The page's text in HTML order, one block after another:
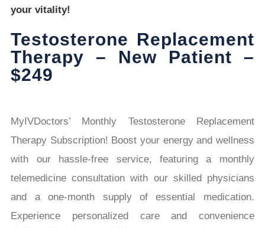
your vitality!
Testosterone Replacement
Therapy – New Patient –
$249
MyIVDoctors’ Monthly Testosterone Replacement
Therapy Subscription! Boost your energy and wellness
with our hassle-free service, featuring a monthly
telemedicine consultation with our skilled physicians
and a one-month supply of essential medication.
Experience personalized care and convenience